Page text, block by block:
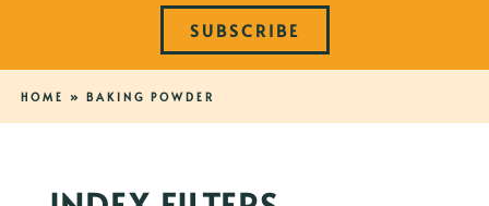
SUBSCRIBE
HOME » BAKING POWDER